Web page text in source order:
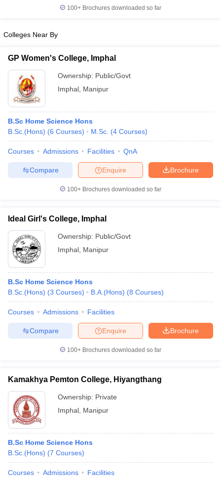
Cut offBHU CUET Cut off
Year Question PapersCUET PG SyllabusCUET PG Answer
SyllabusIIT JAM ResultIIT JAM cut off
NEST Result
Question PaperAP PGCET Merit List
Examination FormIGNOU Question Papers
in GujaratGovt. Universities in West Bengal
Government Colleges in Bhopal
in Allahabad
Sample Papers
100+ Brochures downloaded so far
Colleges Near By
GP Women's College, Imphal
Ownership: Public/Govt
Imphal Manipur
B.Sc Home Science Hons
B.Sc.(Hons) (6 Courses) M.Sc. (4 Courses)
Courses Admissions Facilities QnA
Brochure
Enquire
Compare
100+ Brochures downloaded so far
Ideal Girl's College, Imphal
Ownership: Public/Govt
Imphal Manipur
B.Sc Home Science Hons
B.Sc.(Hons) (3 Courses) B.A.(Hons) (8 Courses)
Courses Admissions Facilities
Brochure
Enquire
Compare
100+ Brochures downloaded so far
Kamakhya Pemton College, Hiyangthang
Ownership: Private
Imphal Manipur
B.Sc Home Science Hons
B.Sc.(Hons) (7 Courses)
Courses Admissions Facilities